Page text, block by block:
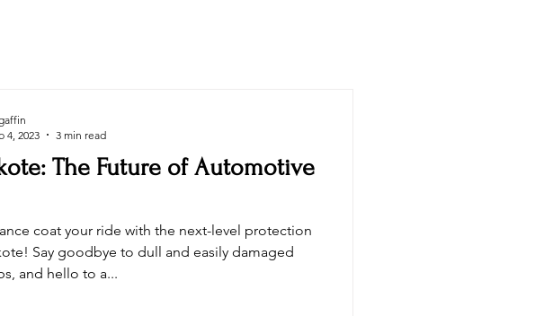
The Future of Automotive
coat your ride with the next-level protection
Say goodbye to dull and easily damaged
and hello to a...
4, 2023
3 min read